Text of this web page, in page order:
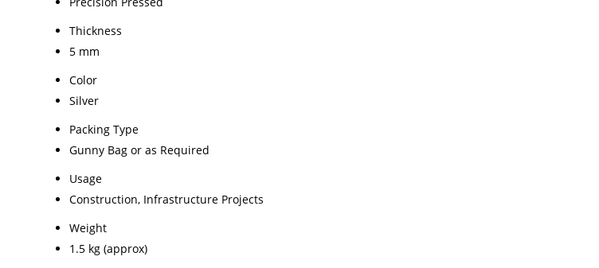
Thickness
5 mm
Color
Silver
Packing Type
Gunny Bag or as Required
Usage
Construction, Infrastructure Projects
Weight
1.5 kg (approx)